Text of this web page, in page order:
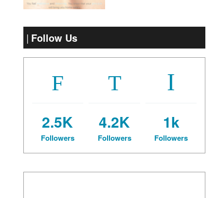
Follow Us
2.5K
Followers
4.2K
Followers
1k
Followers